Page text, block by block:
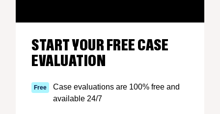
START YOUR FREE CASE
EVALUATION
Free
Case evaluations are 100% free and
available 24/7